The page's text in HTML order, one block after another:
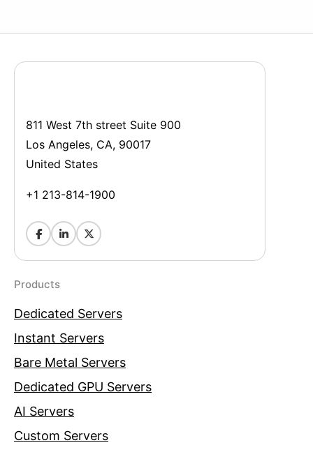
811 West 7th street Suite 900
Los Angeles, CA, 90017
United States
+1 213-814-1900
Products
Dedicated Servers
Instant Servers
Bare Metal Servers
Dedicated GPU Servers
AI Servers
Custom Servers